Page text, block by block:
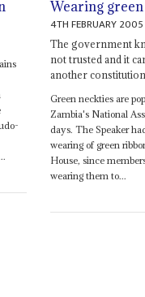
Wearing green
4TH FEBRUARY 2005
The government
not trusted and it
another constitution
Green neckties are
Zambia's National
days. The Speaker
wearing of green
House, since
wearing them to...